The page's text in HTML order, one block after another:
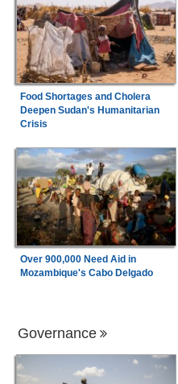
Food Shortages and Cholera
Deepen Sudan's Humanitarian
Crisis
Over 900,000 Need Aid in
Mozambique's Cabo Delgado
Governance